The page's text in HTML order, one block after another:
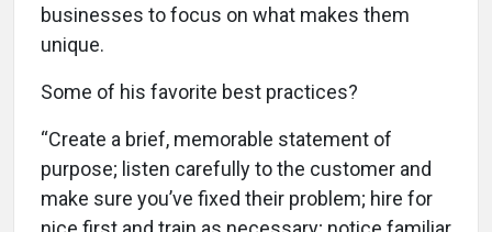
businesses to focus on what makes them
unique.
Some of his favorite best practices?
“Create a brief, memorable statement of
purpose; listen carefully to the customer and
make sure you’ve fixed their problem; hire for